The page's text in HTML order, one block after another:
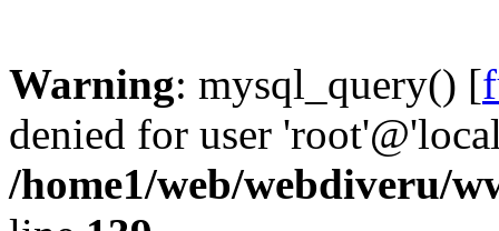
Warning: mysql_query() [
denied for user
/home1/web/webdiveru/